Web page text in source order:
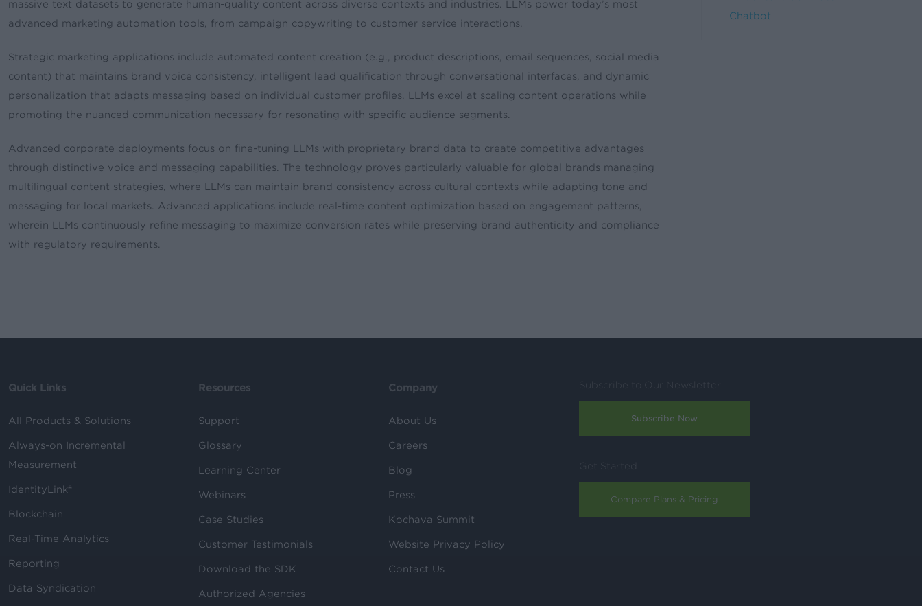
massive text datasets to generate human-quality content across diverse contexts and industries. LLMs power today’s most
advanced marketing automation tools, from campaign copywriting to customer service interactions.
Strategic marketing applications include automated content creation (e.g., product descriptions, email sequences, social media
content) that maintains brand voice consistency, intelligent lead qualification through conversational interfaces, and dynamic
personalization that adapts messaging based on individual customer profiles. LLMs excel at scaling content operations while
promoting the nuanced communication necessary for resonating with specific audience segments.
Advanced corporate deployments focus on fine-tuning LLMs with proprietary brand data to create competitive advantages
through distinctive voice and messaging capabilities. The technology proves particularly valuable for global brands managing
multilingual content strategies, where LLMs can maintain brand consistency across cultural contexts while adapting tone and
messaging for local markets. Advanced applications include real-time content optimization based on engagement patterns,
wherein LLMs continuously refine messaging to maximize conversion rates while preserving brand authenticity and compliance
with regulatory requirements.
Chatbot
Quick Links
All Products & Solutions
Always-on Incremental
Measurement
IdentityLink®
Blockchain
Real-Time Analytics
Reporting
Data Syndication
Resources
Support
Glossary
Learning Center
Webinars
Case Studies
Customer Testimonials
Download the SDK
Authorized Agencies
Company
About Us
Careers
Blog
Press
Kochava Summit
Website Privacy Policy
Contact Us
Subscribe to Our Newsletter
Subscribe Now
Get Started
Compare Plans & Pricing